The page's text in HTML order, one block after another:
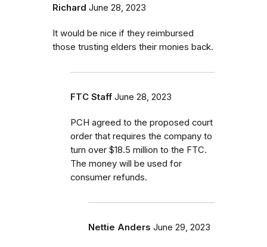
Richard June 28, 2023
It would be nice if they reimbursed
those trusting elders their monies back.
FTC Staff June 28, 2023
PCH agreed to the proposed court
order that requires the company to
turn over $18.5 million to the FTC.
The money will be used for
consumer refunds.
Nettie Anders June 29, 2023